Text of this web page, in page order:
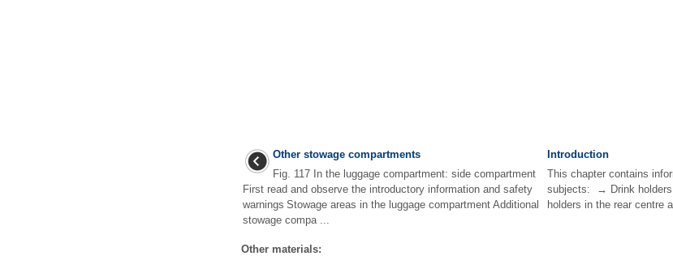
Other stowage compartments
Fig. 117 In the luggage compartment: side compartment
First read and observe the introductory information and safety
warnings Stowage areas in the luggage compartment Additional
stowage compa ...
Introduction
This chapter contains
subjects: → Drink
holders in the rear
Other materials: